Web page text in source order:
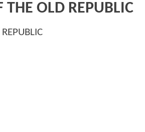
OLD REPUBLIC